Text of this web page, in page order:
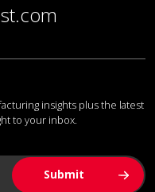
insights plus the latest
to your inbox.